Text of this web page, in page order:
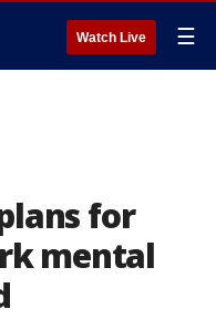
Watch Live ☰
for
mental